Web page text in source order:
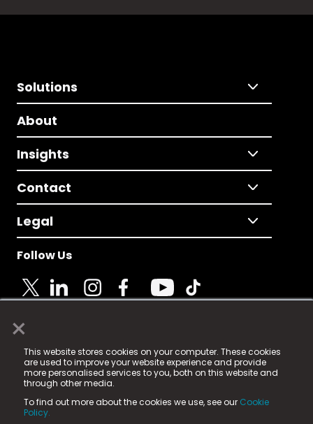
×
This website stores cookies on your computer. These cookies
are used to improve your website experience and provide
more personalised services to you, both on this website and
through other media.
To find out more about the cookies we use, see our Cookie
Policy.
Solutions
About
Insights
Contact
Legal
Follow Us
© 2025 Fame Media Tech Limited. n-gage.io is a
registered trademark.
Fame Media Tech (trading as n-gage.io) is registered
in England & Wales
15 Parsons Court, Welbury Way, Aycliffe Business Park,
County Durham, DL5 6ZE (Company Number